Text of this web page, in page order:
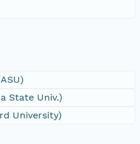
State Univ.)
University)